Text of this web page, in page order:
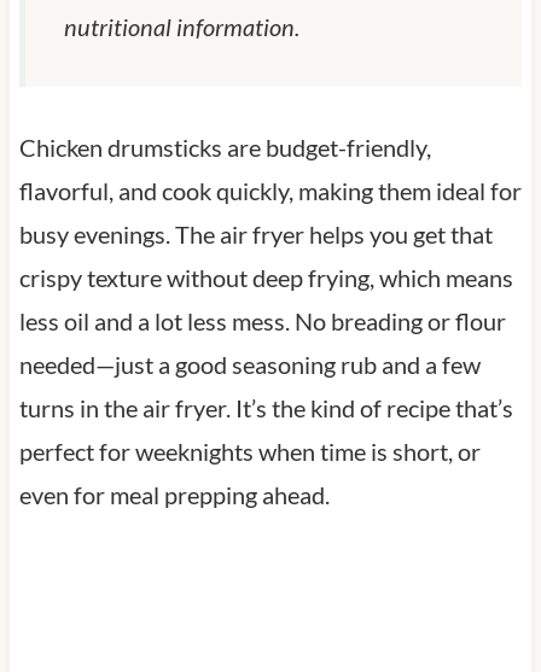
nutritional information.
Chicken drumsticks are budget-friendly,
flavorful, and cook quickly, making them ideal for
busy evenings. The air fryer helps you get that
crispy texture without deep frying, which means
less oil and a lot less mess. No breading or flour
needed—just a good seasoning rub and a few
turns in the air fryer. It’s the kind of recipe that’s
perfect for weeknights when time is short, or
even for meal prepping ahead.